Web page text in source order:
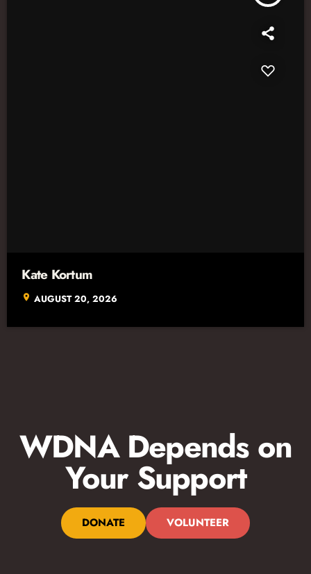
Kate Kortum
location_on AUGUST 20, 2026
WDNA Depends on
Your Support
DONATE VOLUNTEER